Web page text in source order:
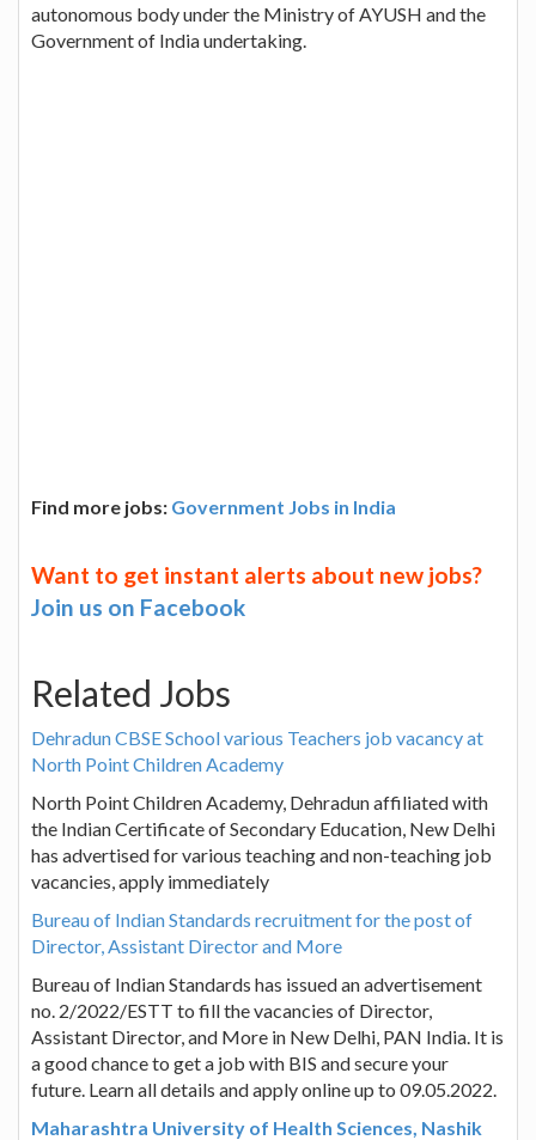
autonomous body under the Ministry of AYUSH and the
Government of India undertaking.
Find more jobs: Government Jobs in India
Want to get instant alerts about new jobs?
Join us on Facebook
Related Jobs
Dehradun CBSE School various Teachers job vacancy at
North Point Children Academy
North Point Children Academy, Dehradun affiliated with
the Indian Certificate of Secondary Education, New Delhi
has advertised for various teaching and non-teaching job
vacancies, apply immediately
Bureau of Indian Standards recruitment for the post of
Director, Assistant Director and More
Bureau of Indian Standards has issued an advertisement
no. 2/2022/ESTT to fill the vacancies of Director,
Assistant Director, and More in New Delhi, PAN India. It is
a good chance to get a job with BIS and secure your
future. Learn all details and apply online up to 09.05.2022.
Maharashtra University of Health Sciences, Nashik